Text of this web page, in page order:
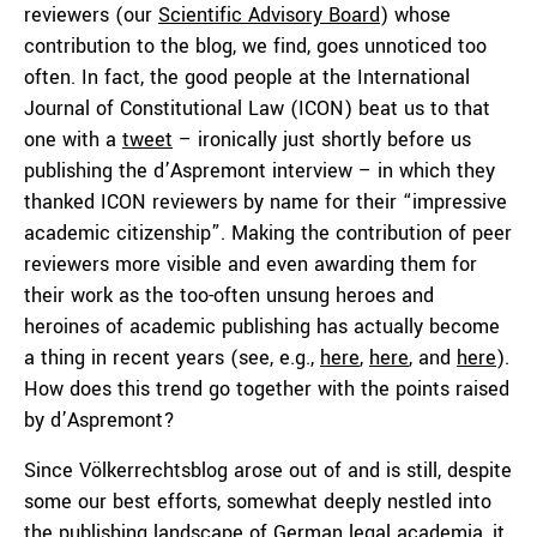
reviewers (our Scientific Advisory Board) whose
contribution to the blog, we find, goes unnoticed too
often. In fact, the good people at the International
Journal of Constitutional Law (ICON) beat us to that
one with a tweet – ironically just shortly before us
publishing the d’Aspremont interview – in which they
thanked ICON reviewers by name for their “impressive
academic citizenship”. Making the contribution of peer
reviewers more visible and even awarding them for
their work as the too-often unsung heroes and
heroines of academic publishing has actually become
a thing in recent years (see, e.g., here, here, and here).
How does this trend go together with the points raised
by d’Aspremont?
Since Völkerrechtsblog arose out of and is still, despite
some our best efforts, somewhat deeply nestled into